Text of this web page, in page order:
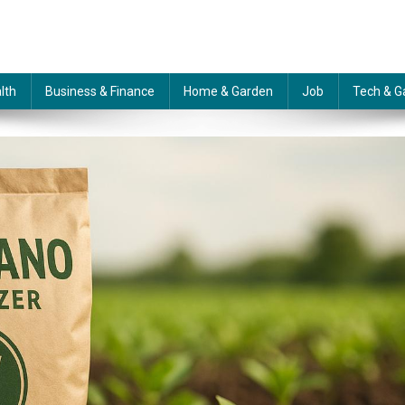
Business & Finance Home & Garden Job Tech &